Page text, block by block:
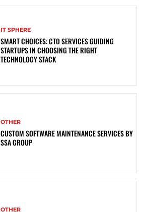
IT SPHERE
SMART CHOICES: CTO SERVICES GUIDING
STARTUPS IN CHOOSING THE RIGHT
TECHNOLOGY STACK
OTHER
CUSTOM SOFTWARE MAINTENANCE SERVICES BY
SSA GROUP
OTHER